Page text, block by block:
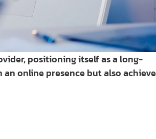
positioning itself as a long-
online presence but also achieve